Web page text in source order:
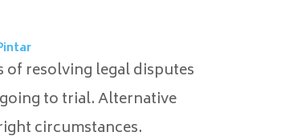
resolving legal disputes
to trial. Alternative
circumstances.